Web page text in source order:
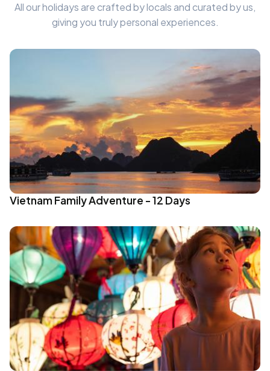
All our holidays are crafted by locals and curated by us,
giving you truly personal experiences.
Vietnam Family Adventure - 12 Days